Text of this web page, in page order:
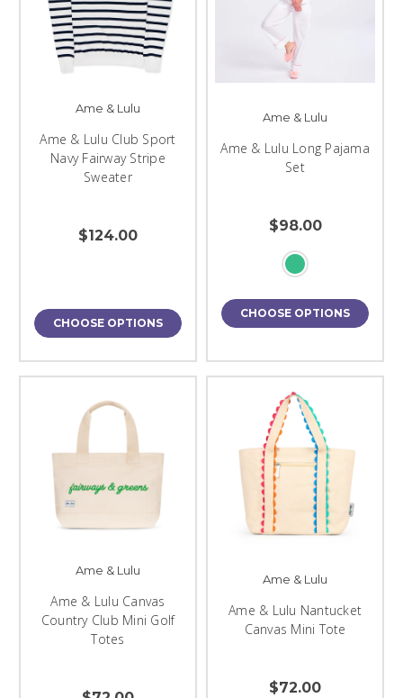
Ame & Lulu
Ame & Lulu Club Sport
Navy Fairway Stripe
Sweater
$124.00
CHOOSE OPTIONS
Ame & Lulu
Ame & Lulu Long Pajama
Set
$98.00
CHOOSE OPTIONS
Ame & Lulu
Ame & Lulu Canvas
Country Club Mini Golf
Totes
Ame & Lulu
Ame & Lulu Nantucket
Canvas Mini Tote
$72.00